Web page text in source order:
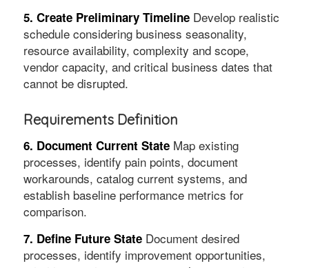
5. Create Preliminary TimelineDevelop realistic
schedule considering business seasonality,
resource availability, complexity and scope,
vendor capacity, and critical business dates that
cannot be disrupted.
Requirements Definition
6. Document Current StateMap existing
processes, identify pain points, document
workarounds, catalog current systems, and
establish baseline performance metrics for
comparison.
7. Define Future StateDocument desired
processes, identify improvement opportunities,